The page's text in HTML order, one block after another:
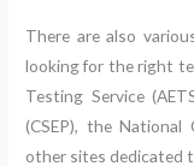
There are also
looking for the right
Testing Service
(CSEP), the National
other sites dedicated